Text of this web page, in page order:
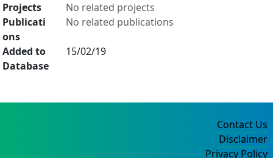
Projects
No related projects
Publicati
ons
No related publications
Added to
Database
15/02/19
Contact Us
Disclaimer
Privacy Policy